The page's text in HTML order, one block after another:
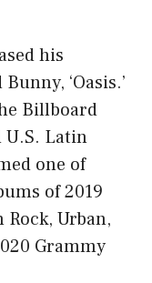
his
‘Oasis.’
Billboard
U.S. Latin
one of
of 2019
Urban,
Grammy